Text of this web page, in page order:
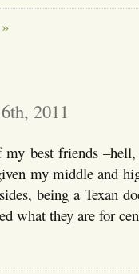
2011
best friends
my middle and
being a Texan
what they are for